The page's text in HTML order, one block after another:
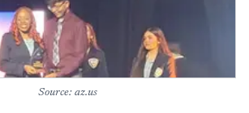
Source: az.us